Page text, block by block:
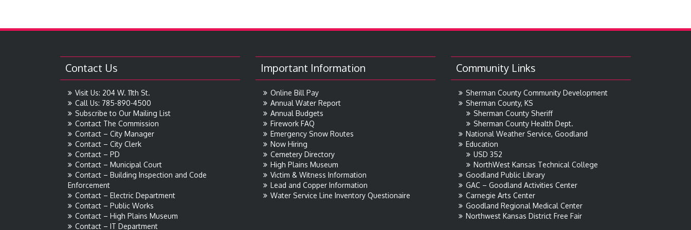
Contact Us
Visit Us: 204 W. 11th St.
Call Us: 785-890-4500
Subscribe to Our Mailing List
Contact The Commission
Contact – City Manager
Contact – City Clerk
Contact – PD
Contact – Municipal Court
Contact – Building Inspection and Code
Enforcement
Contact – Electric Department
Contact – Public Works
Contact – High Plains Museum
Contact – IT Department
Important Information
Online Bill Pay
Annual Water Report
Annual Budgets
Firework FAQ
Emergency Snow Routes
Now Hiring
Cemetery Directory
High Plains Museum
Victim & Witness Information
Lead and Copper Information
Water Service Line Inventory Questionaire
Community Links
Sherman County Community Development
Sherman County, KS
Sherman County Sheriff
Sherman County Health Dept.
National Weather Service, Goodland
Education
USD 352
NorthWest Kansas Technical College
Goodland Public Library
GAC – Goodland Activities Center
Carnegie Arts Center
Goodland Regional Medical Center
Northwest Kansas District Free Fair